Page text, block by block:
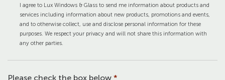
I agree to Lux Windows & Glass to send me information about products and
services including information about new products, promotions and events,
and to otherwise collect, use and disclose personal information for these
purposes. We respect your privacy and will not share this information with
any other parties.
Please check the box below *